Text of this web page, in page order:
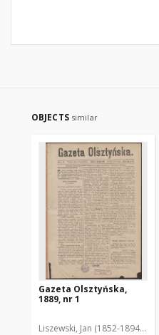
OBJECTS similar
Gazeta Olsztyńska,
1889, nr 1
Liszewski, Jan (1852-1894). Red.